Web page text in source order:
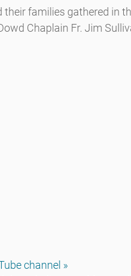
families gathered in
Chaplain Fr. Jim
channel »